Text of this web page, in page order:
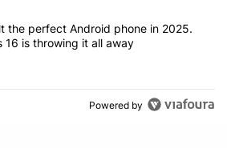
built the perfect Android phone
the perfect Android phone in 2025.
16 is throwing it all away
Powered by